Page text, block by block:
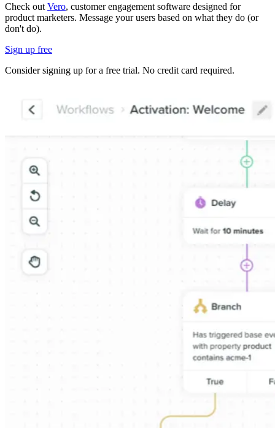
Check out Vero, customer engagement software designed for
product marketers. Message your users based on what they do (or
don't do).
Sign up free
Consider signing up for a free trial. No credit card required.